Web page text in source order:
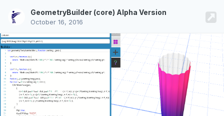
GeometryBuilder (core) Alpha Version
October 16, 2016